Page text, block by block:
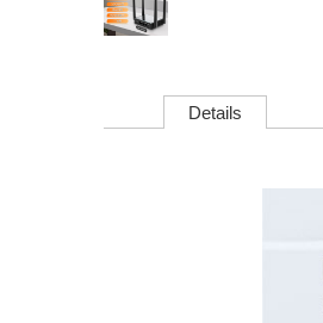
Details